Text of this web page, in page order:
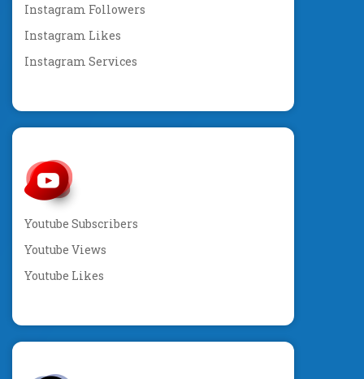
Instagram Followers
Instagram Likes
Instagram Services
Youtube Subscribers
Youtube Views
Youtube Likes